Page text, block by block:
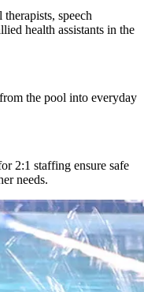
speech
health assistants in the
the pool into everyday
2:1 staffing ensure safe
needs.